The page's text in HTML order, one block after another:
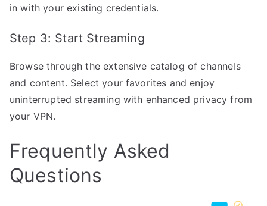
in with your existing credentials.
Step 3: Start Streaming
Browse through the extensive catalog of channels
and content. Select your favorites and enjoy
uninterrupted streaming with enhanced privacy from
your VPN.
Frequently Asked
Questions